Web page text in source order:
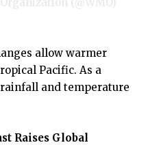
allow warmer
Pacific. As a
and temperature
Raises Global